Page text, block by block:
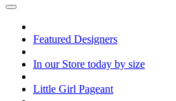
Featured Designers
In our Store today by size
Little Girl Pageant